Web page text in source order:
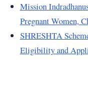
Mission
Pregnant Women,
SHRESHTA
Eligibility and